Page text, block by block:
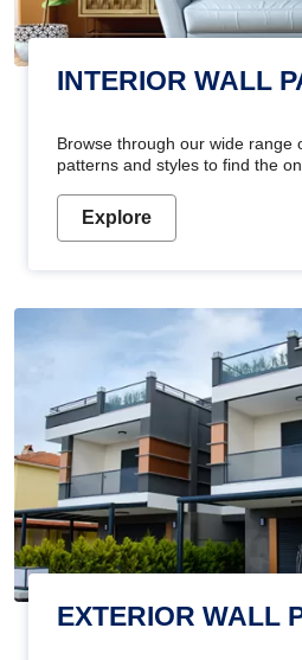
INTERIOR WALL
Browse through our wide range
patterns and styles to find the
Explore
EXTERIOR WALL